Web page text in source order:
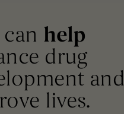
can help
drug
and
lives.